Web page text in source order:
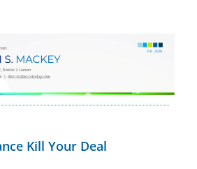
Kill Your Deal